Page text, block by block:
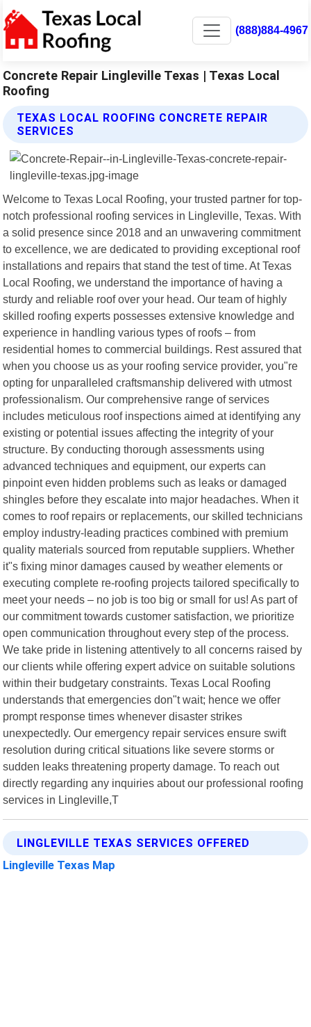
(888)884-4967
Concrete Repair Lingleville Texas | Texas Local
Roofing
TEXAS LOCAL ROOFING CONCRETE REPAIR
SERVICES
Welcome to Texas Local Roofing, your trusted partner for top-
notch professional roofing services in Lingleville, Texas. With
a solid presence since 2018 and an unwavering commitment
to excellence, we are dedicated to providing exceptional roof
installations and repairs that stand the test of time. At Texas
Local Roofing, we understand the importance of having a
sturdy and reliable roof over your head. Our team of highly
skilled roofing experts possesses extensive knowledge and
experience in handling various types of roofs – from
residential homes to commercial buildings. Rest assured that
when you choose us as your roofing service provider, you"re
opting for unparalleled craftsmanship delivered with utmost
professionalism. Our comprehensive range of services
includes meticulous roof inspections aimed at identifying any
existing or potential issues affecting the integrity of your
structure. By conducting thorough assessments using
advanced techniques and equipment, our experts can
pinpoint even hidden problems such as leaks or damaged
shingles before they escalate into major headaches. When it
comes to roof repairs or replacements, our skilled technicians
employ industry-leading practices combined with premium
quality materials sourced from reputable suppliers. Whether
it"s fixing minor damages caused by weather elements or
executing complete re-roofing projects tailored specifically to
meet your needs – no job is too big or small for us! As part of
our commitment towards customer satisfaction, we prioritize
open communication throughout every step of the process.
We take pride in listening attentively to all concerns raised by
our clients while offering expert advice on suitable solutions
within their budgetary constraints. Texas Local Roofing
understands that emergencies don"t wait; hence we offer
prompt response times whenever disaster strikes
unexpectedly. Our emergency repair services ensure swift
resolution during critical situations like severe storms or
sudden leaks threatening property damage. To reach out
directly regarding any inquiries about our professional roofing
services in Lingleville,T
LINGLEVILLE TEXAS SERVICES OFFERED
Lingleville Texas Map